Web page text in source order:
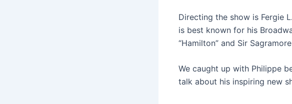
Directing the show is Fergie
is best known for his
“Hamilton” and Sir
We caught up with Philippe
talk about his inspiring new